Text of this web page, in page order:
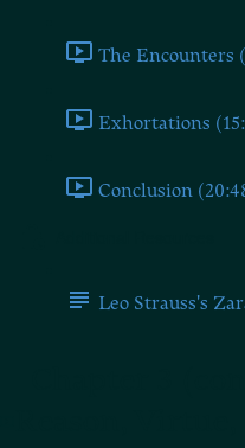
The Encounters
Exhortations
Conclusion
Leo Strauss's